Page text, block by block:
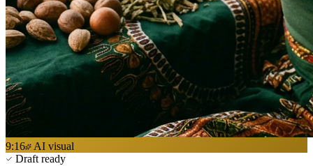
9:16
AI visual
Draft ready